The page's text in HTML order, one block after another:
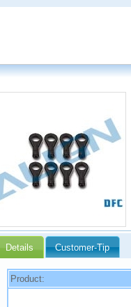
Details Customer-Tip
Product: